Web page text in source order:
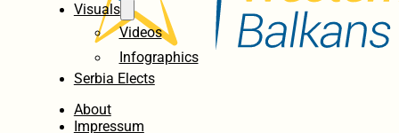
Visuals
Videos
Infographics
Serbia Elects
About
Impressum